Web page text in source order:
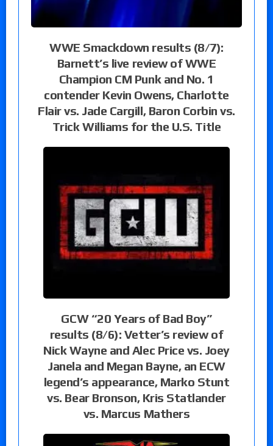
WWE Smackdown results (8/7):
Barnett’s live review of WWE
Champion CM Punk and No. 1
contender Kevin Owens, Charlotte
Flair vs. Jade Cargill, Baron Corbin vs.
Trick Williams for the U.S. Title
GCW “20 Years of Bad Boy”
results (8/6): Vetter’s review of
Nick Wayne and Alec Price vs. Joey
Janela and Megan Bayne, an ECW
legend’s appearance, Marko Stunt
vs. Bear Bronson, Kris Statlander
vs. Marcus Mathers